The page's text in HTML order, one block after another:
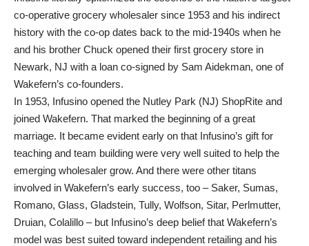
co-operative grocery wholesaler since 1953 and his indirect
history with the co-op dates back to the mid-1940s when he
and his brother Chuck opened their first grocery store in
Newark, NJ with a loan co-signed by Sam Aidekman, one of
Wakefern’s co-founders.
In 1953, Infusino opened the Nutley Park (NJ) ShopRite and
joined Wakefern. That marked the beginning of a great
marriage. It became evident early on that Infusino’s gift for
teaching and team building were very well suited to help the
emerging wholesaler grow. And there were other titans
involved in Wakefern’s early success, too – Saker, Sumas,
Romano, Glass, Gladstein, Tully, Wolfson, Sitar, Perlmutter,
Druian, Colalillo – but Infusino’s deep belief that Wakefern’s
model was best suited toward independent retailing and his